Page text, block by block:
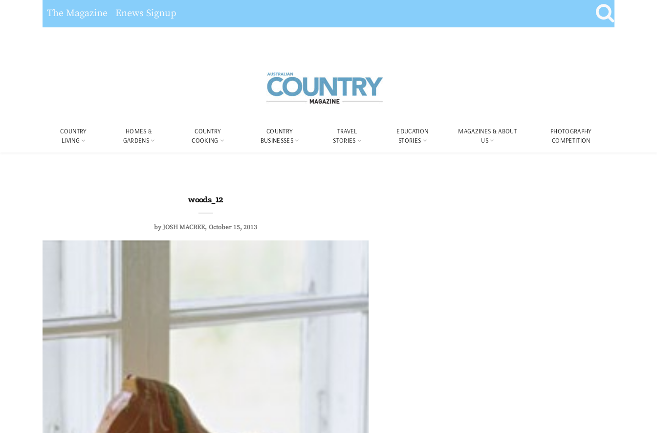
The Magazine Enews Signup
COUNTRY
LIVING
HOMES &
GARDENS
COUNTRY
COOKING
COUNTRY
BUSINESSES
TRAVEL
STORIES
EDUCATION
STORIES
MAGAZINES & ABOUT
US
PHOTOGRAPHY
COMPETITION
woods_12
byJOSH MACREE October 15, 2013